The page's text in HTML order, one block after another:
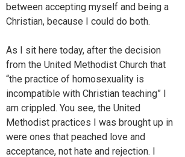
between accepting myself and being a
Christian, because I could do both.
As I sit here today, after the decision
from the United Methodist Church that
“the practice of homosexuality is
incompatible with Christian teaching” I
am crippled. You see, the United
Methodist practices I was brought up in
were ones that peached love and
acceptance, not hate and rejection. I